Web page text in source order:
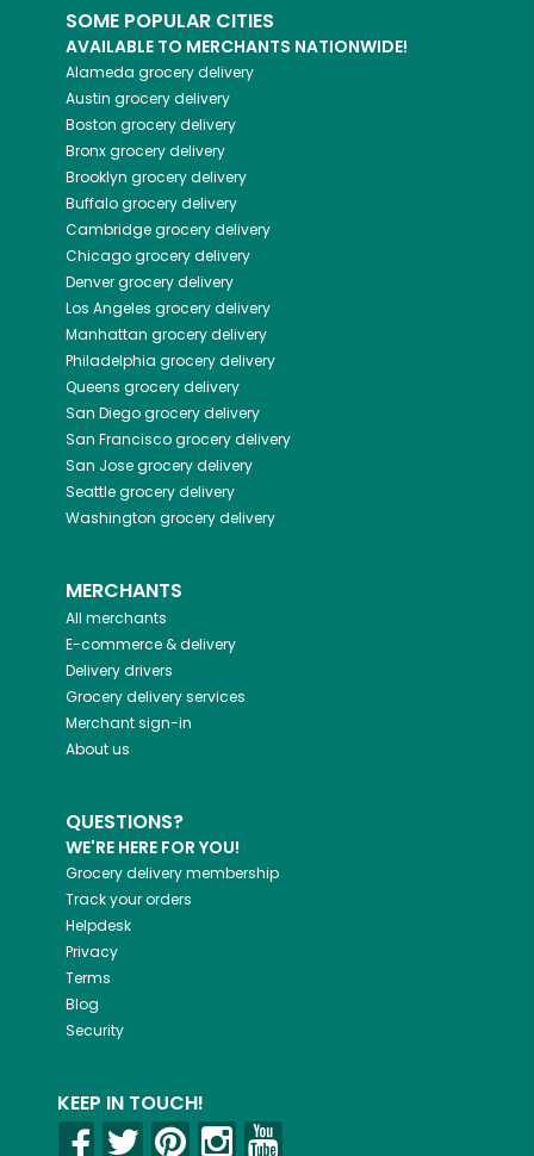
SOME POPULAR CITIES
AVAILABLE TO MERCHANTS NATIONWIDE!
Alameda grocery delivery
Austin grocery delivery
Boston grocery delivery
Bronxgrocery delivery
Brooklyn grocery delivery
Buffalogrocery delivery
Cambridgegrocery delivery
Chicagogrocery delivery
Denvergrocery delivery
Los Angeles grocery delivery
Manhattan grocery delivery
Philadelphia grocery delivery
Queens grocery delivery
San Diegogrocery delivery
San Franciscogrocery delivery
San Josegrocery delivery
Seattlegrocery delivery
Washington grocery delivery
MERCHANTS
All merchants
E-commerce & delivery
Delivery drivers
Grocery delivery services
Merchant sign-in
About us
QUESTIONS?
WE'RE HERE FOR YOU!
Grocery delivery membership
Track your orders
Helpdesk
Privacy
Terms
Blog
Security
KEEP IN TOUCH!